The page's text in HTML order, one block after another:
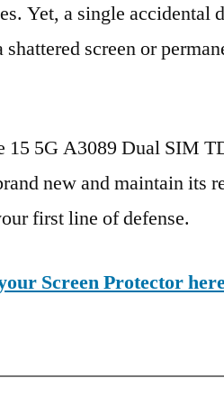
Yet, a single accidental
screen or
15 5G A3089 Dual SIM
new and maintain its
first line of defense.
Screen Protector